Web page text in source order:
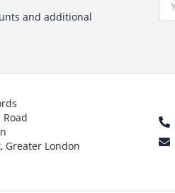
and additional
Greater London